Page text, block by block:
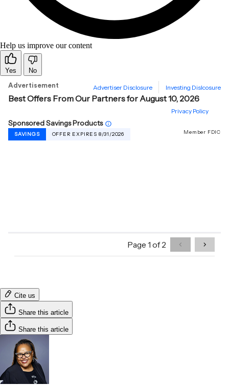
Help us improve our content
Yes No
Cite us
Share this article
Share this article